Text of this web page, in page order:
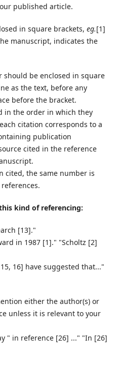
published article.
in square brackets, eg.[1]
manuscript, indicates the
should be enclosed in square
as the text, before any
before the bracket.
in the order in which they
citation corresponds to a
publication
cited in the reference
cited, the same number is
kind of referencing:
[13]."
in 1987 [1]." "Scholtz [2]
16] have suggested that..."
either the author(s) or
unless it is relevant to your
" in reference [26] ..." "In [26]